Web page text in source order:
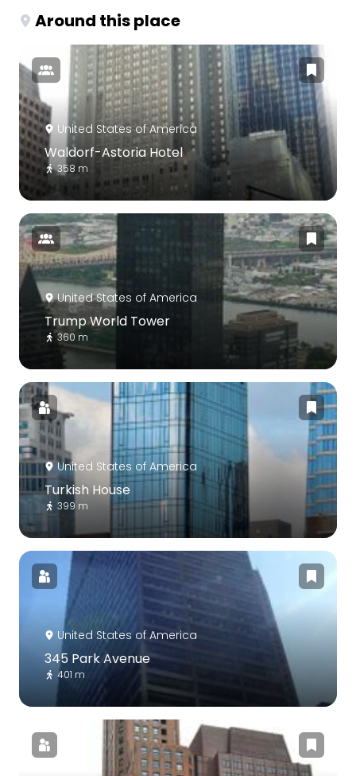
Around this place
United States of America
Waldorf-Astoria Hotel
358 m
United States of America
Trump World Tower
360 m
United States of America
Turkish House
399 m
United States of America
345 Park Avenue
401 m